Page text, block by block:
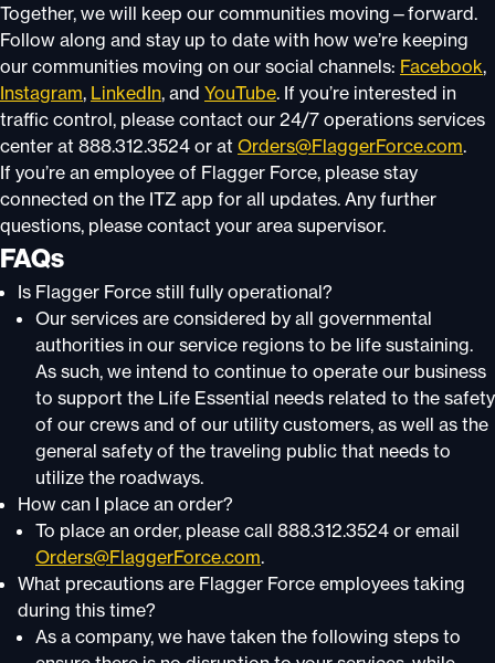
Together, we will keep our communities moving—forward.
Follow along and stay up to date with how we’re keeping
our communities moving on our social channels: Facebook,
Instagram, LinkedIn, and YouTube. If you’re interested in
traffic control, please contact our 24/7 operations services
center at 888.312.3524 or at Orders@FlaggerForce.com.
If you’re an employee of Flagger Force, please stay
connected on the ITZ app for all updates. Any further
questions, please contact your area supervisor.
FAQs
Is Flagger Force still fully operational?
Our services are considered by all governmental
authorities in our service regions to be life sustaining.
As such, we intend to continue to operate our business
to support the Life Essential needs related to the safety
of our crews and of our utility customers, as well as the
general safety of the traveling public that needs to
utilize the roadways.
How can I place an order?
To place an order, please call 888.312.3524 or email
Orders@FlaggerForce.com.
What precautions are Flagger Force employees taking
during this time?
As a company, we have taken the following steps to